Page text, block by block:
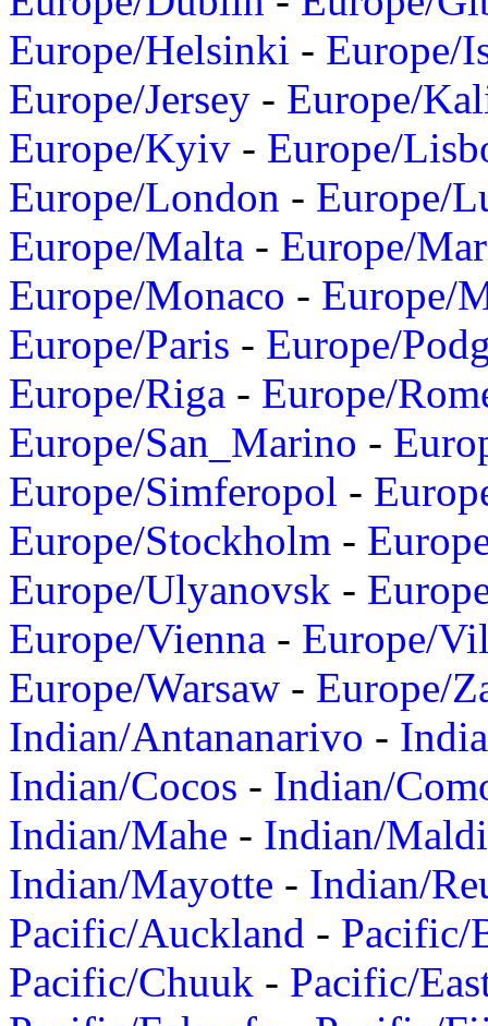
Europe/Helsinki - Europe/
Europe/Jersey - Europe/
Europe/Kyiv - Europe/
Europe/London - Europe/
Europe/Malta - Europe/
Europe/Monaco - Europe/
Europe/Paris - Europe/
Europe/Riga - Europe/
Europe/San_Marino -
Europe/Simferopol -
Europe/Stockholm -
Europe/Ulyanovsk -
Europe/Vienna - Europe/
Europe/Warsaw - Europe/
Indian/Antananarivo -
Indian/Cocos - Indian/
Indian/Mahe - Indian/
Indian/Mayotte - Indian/
Pacific/Auckland - Pacific/
Pacific/Chuuk - Pacific/